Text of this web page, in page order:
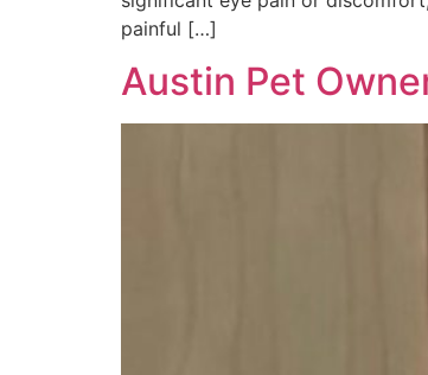
painful […]
Austin Pet